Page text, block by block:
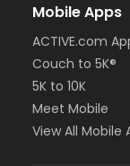
Mobile Apps
ACTIVE.com
Couch to 5K®
5K to 10K
Meet Mobile
View All Mobile